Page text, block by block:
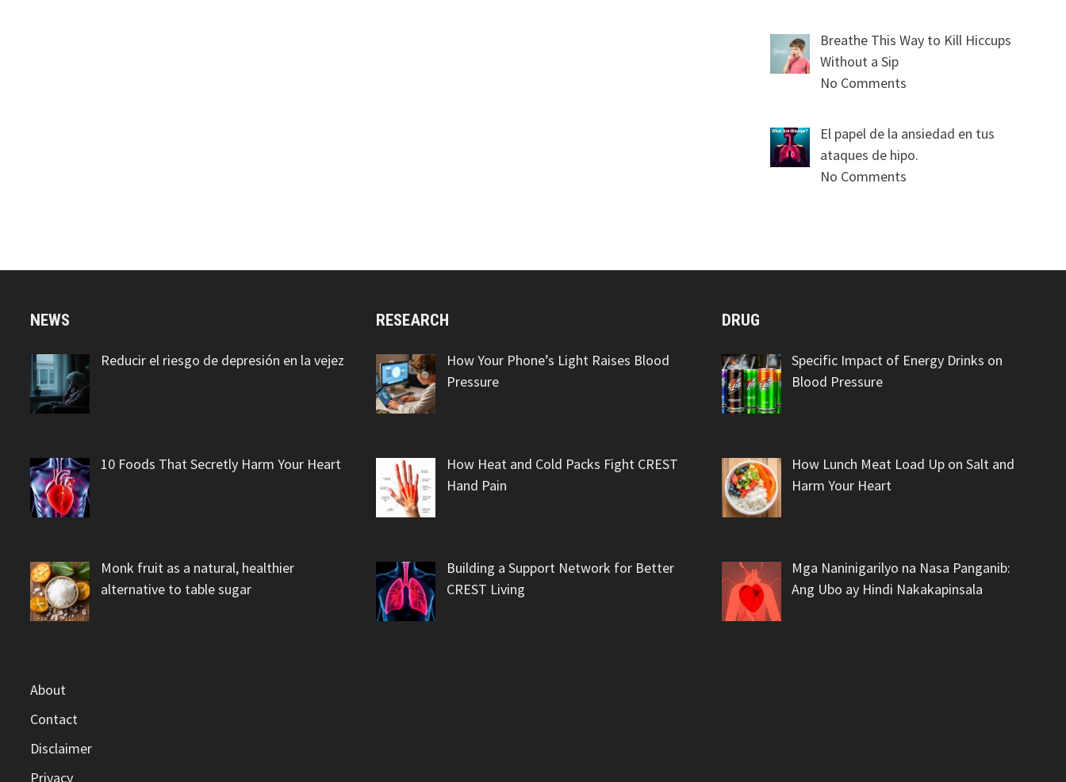
Breathe This Way to Kill Hiccups
Without a Sip
No Comments
El papel de la ansiedad en tus
ataques de hipo.
No Comments
NEWS
Reducir el riesgo de depresión en la vejez
10 Foods That Secretly Harm Your Heart
Monk fruit as a natural, healthier
alternative to table sugar
About
Contact
Disclaimer
Privacy
RESEARCH
How Your Phone’s Light Raises Blood
Pressure
How Heat and Cold Packs Fight CREST
Hand Pain
Building a Support Network for Better
CREST Living
DRUG
Specific Impact of Energy Drinks on
Blood Pressure
How Lunch Meat Load Up on Salt and
Harm Your Heart
Mga Naninigarilyo na Nasa Panganib:
Ang Ubo ay Hindi Nakakapinsala